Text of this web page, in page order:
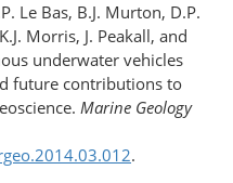
Le Bas, B.J. Murton, D.P.
Morris, J. Peakall, and
underwater vehicles
future contributions to
Marine Geology
.